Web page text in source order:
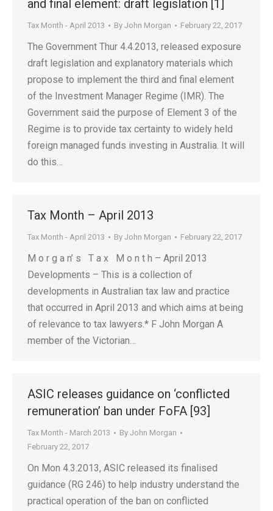
and final element: draft legislation [1]
Tax Month - April 2013 By John Morgan February 22, 2017
The Government Thur 4.4.2013, released exposure
draft legislation and explanatory materials which
propose to implement the third and final element
of the Investment Manager Regime (IMR). The
Government said the purpose of Element 3 of the
Regime is to provide tax certainty to widely held
foreign managed funds investing in Australia. It will
do this…
Tax Month – April 2013
Tax Month - April 2013 By John Morgan February 22, 2017
M o r g a n’ s T a x M o n t h – April 2013
Developments – This is a collection of
developments in Australian tax law and practice
that occurred in April 2013 and which aims at being
of relevance to tax lawyers.* F John Morgan A
member of the Victorian…
ASIC releases guidance on ‘conflicted
remuneration’ ban under FoFA [93]
Tax Month - March 2013 By John Morgan
February 22, 2017
On Mon 4.3.2013, ASIC released its finalised
guidance (RG 246) to help industry understand the
practical operation of the ban on conflicted